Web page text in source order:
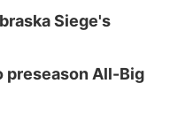
Siege's
preseason All-Big